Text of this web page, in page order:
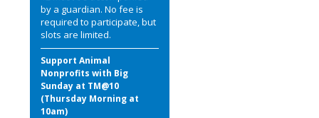
by a guardian. No fee is
required to participate, but
slots are limited.
Support Animal
Nonprofits with Big
Sunday at TM@10
(Thursday Morning at
10am)